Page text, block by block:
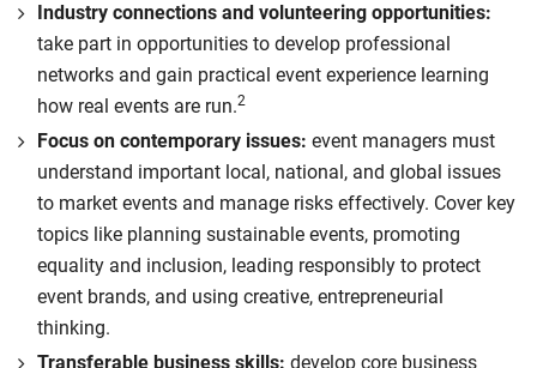
Industry connections and volunteering opportunities:
take part in opportunities to develop professional
networks and gain practical event experience learning
how real events are run.2
Focus on contemporary issues: event managers must
understand important local, national, and global issues
to market events and manage risks effectively. Cover key
topics like planning sustainable events, promoting
equality and inclusion, leading responsibly to protect
event brands, and using creative, entrepreneurial
thinking.
Transferable business skills: develop core business